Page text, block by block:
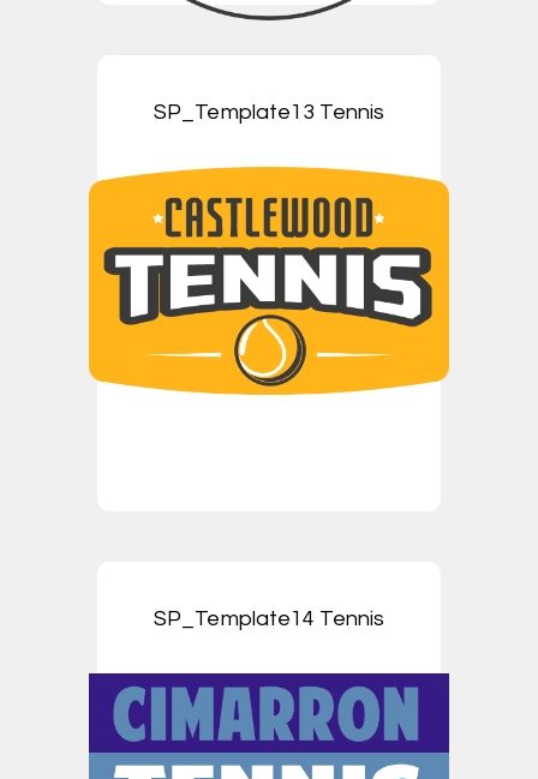
SP_Template13 Tennis
SP_Template14 Tennis